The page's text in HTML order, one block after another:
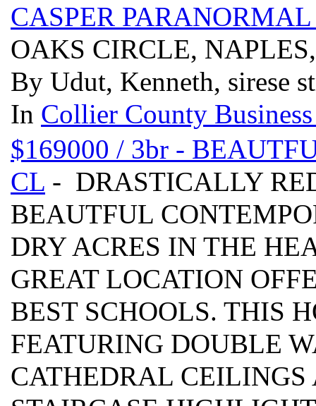
CASPER
OAKS CIRCLE,
By Udut, Kenneth, sirese
In Collier County
$169000 / 3br -
CL - DRASTICALLY
BEAUTFUL
DRY ACRES IN THE
GREAT LOCATION
BEST SCHOOLS. THIS
FEATURING DOUBLE
CATHEDRAL